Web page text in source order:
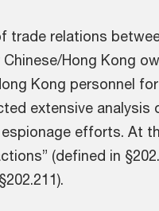
trade relations
Hong Kong
Kong personnel
extensive
efforts. At
(defined in